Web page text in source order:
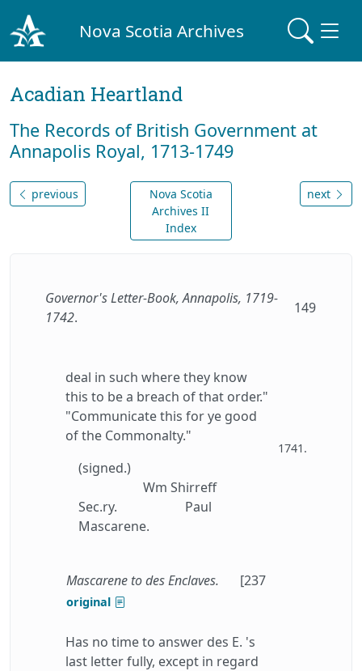
Nova Scotia Archives
Acadian Heartland
The Records of British Government at
Annapolis Royal, 1713-1749
previous
Nova Scotia
Archives II
Index
next
Governor's Letter-Book, Annapolis, 1719-
1742.
149
deal in such where they know
this to be a breach of that order."
"Communicate this for ye good
of the Commonalty."
(signed.)
Wm Shirreff
Sec.ry.
Paul
Mascarene.
1741.
Mascarene to des Enclaves. [237
original
Has no time to answer des E. 's
last letter fully, except in regard